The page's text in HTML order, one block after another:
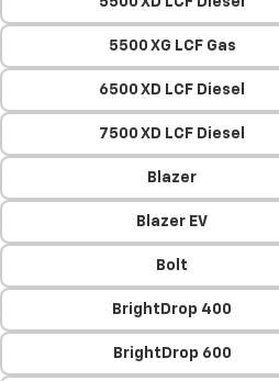
5500 XG LCF Gas
6500 XD LCF Diesel
7500 XD LCF Diesel
Blazer
Blazer EV
Bolt
BrightDrop 400
BrightDrop 600